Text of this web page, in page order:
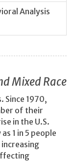
Analysis
Mixed Race
Since 1970,
of their
in the U.S.
1 in 5 people